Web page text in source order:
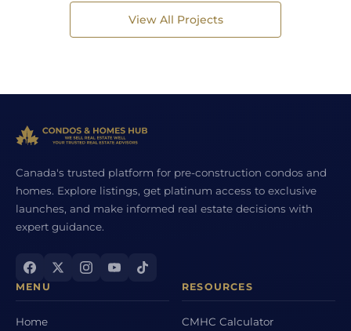
View All Projects
Canada's trusted platform for pre-construction condos and
homes. Explore listings, get platinum access to exclusive
launches, and make informed real estate decisions with
expert guidance.
MENU
Home
RESOURCES
CMHC Calculator